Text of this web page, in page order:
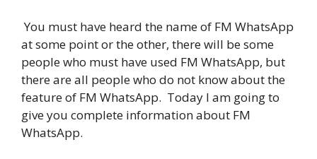
You must have heard the name of FM WhatsApp
at some point or the other, there will be some
people who must have used FM WhatsApp, but
there are all people who do not know about the
feature of FM WhatsApp. Today I am going to
give you complete information about FM
WhatsApp.